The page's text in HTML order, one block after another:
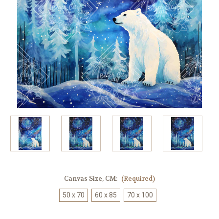
Canvas Size, CM: (Required)
50 x 70 60 x 85 70 x 100